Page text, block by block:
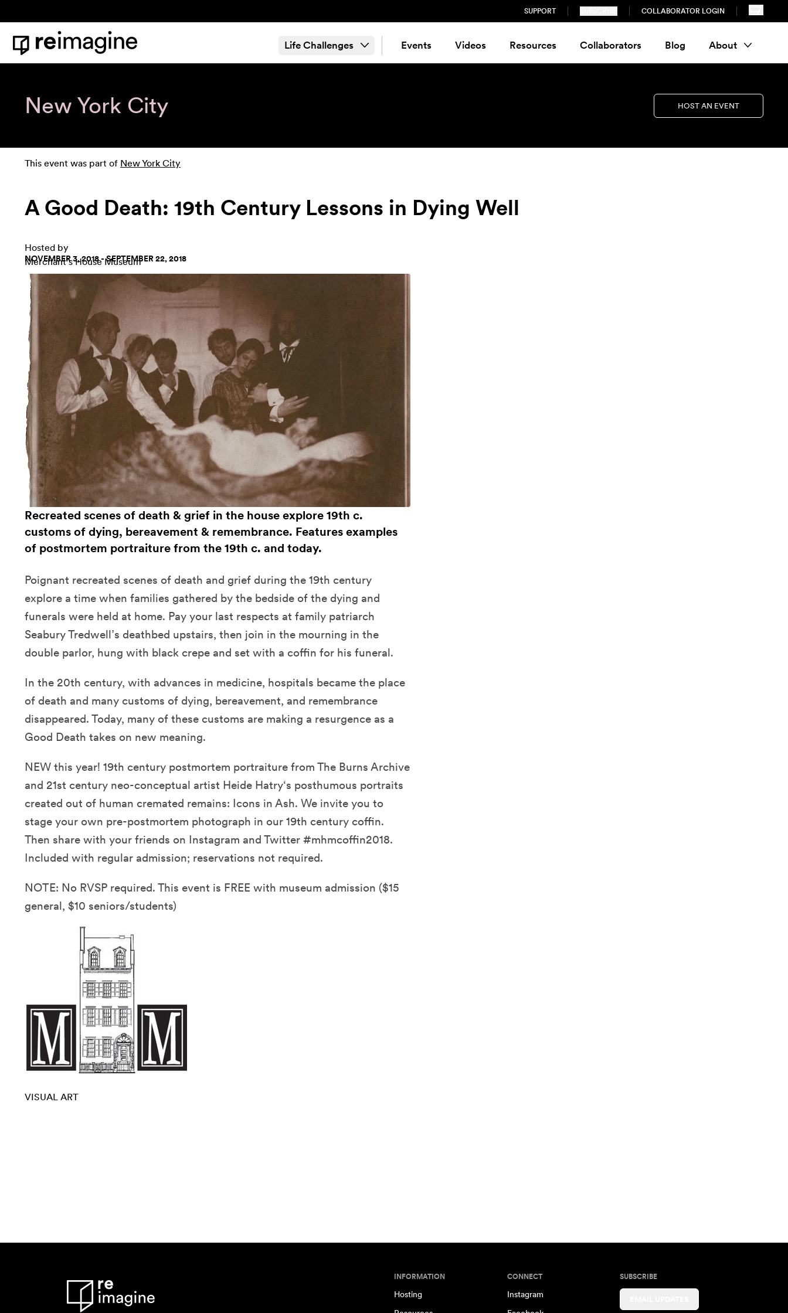
SUPPORT COLLABORATOR LOGIN
Home
Life Challenges Events Videos Resources Collaborators Blog About
New York City HOST AN EVENT
This event was part of New York City
A Good Death: 19th Century Lessons in Dying Well
Hosted by
Merchant's House Museum
NOVEMBER 3, 2018 - SEPTEMBER 22, 2018
Recreated scenes of death & grief in the house explore 19th c.
customs of dying, bereavement & remembrance. Features examples
of postmortem portraiture from the 19th c. and today.
Poignant recreated scenes of death and grief during the 19th century
explore a time when families gathered by the bedside of the dying and
funerals were held at home. Pay your last respects at family patriarch
Seabury Tredwell’s deathbed upstairs, then join in the mourning in the
double parlor, hung with black crepe and set with a coffin for his funeral.
In the 20th century, with advances in medicine, hospitals became the place
of death and many customs of dying, bereavement, and remembrance
disappeared. Today, many of these customs are making a resurgence as a
Good Death takes on new meaning.
NEW this year! 19th century postmortem portraiture from The Burns Archive
and 21st century neo-conceptual artist Heide Hatry‘s posthumous portraits
created out of human cremated remains: Icons in Ash. We invite you to
stage your own pre-postmortem photograph in our 19th century coffin.
Then share with your friends on Instagram and Twitter #mhmcoffin2018.
Included with regular admission; reservations not required.
NOTE: No RVSP required. This event is FREE with museum admission ($15
general, $10 seniors/students)
VISUAL ART
INFORMATION
Hosting
CONNECT
Instagram
SUBSCRIBE